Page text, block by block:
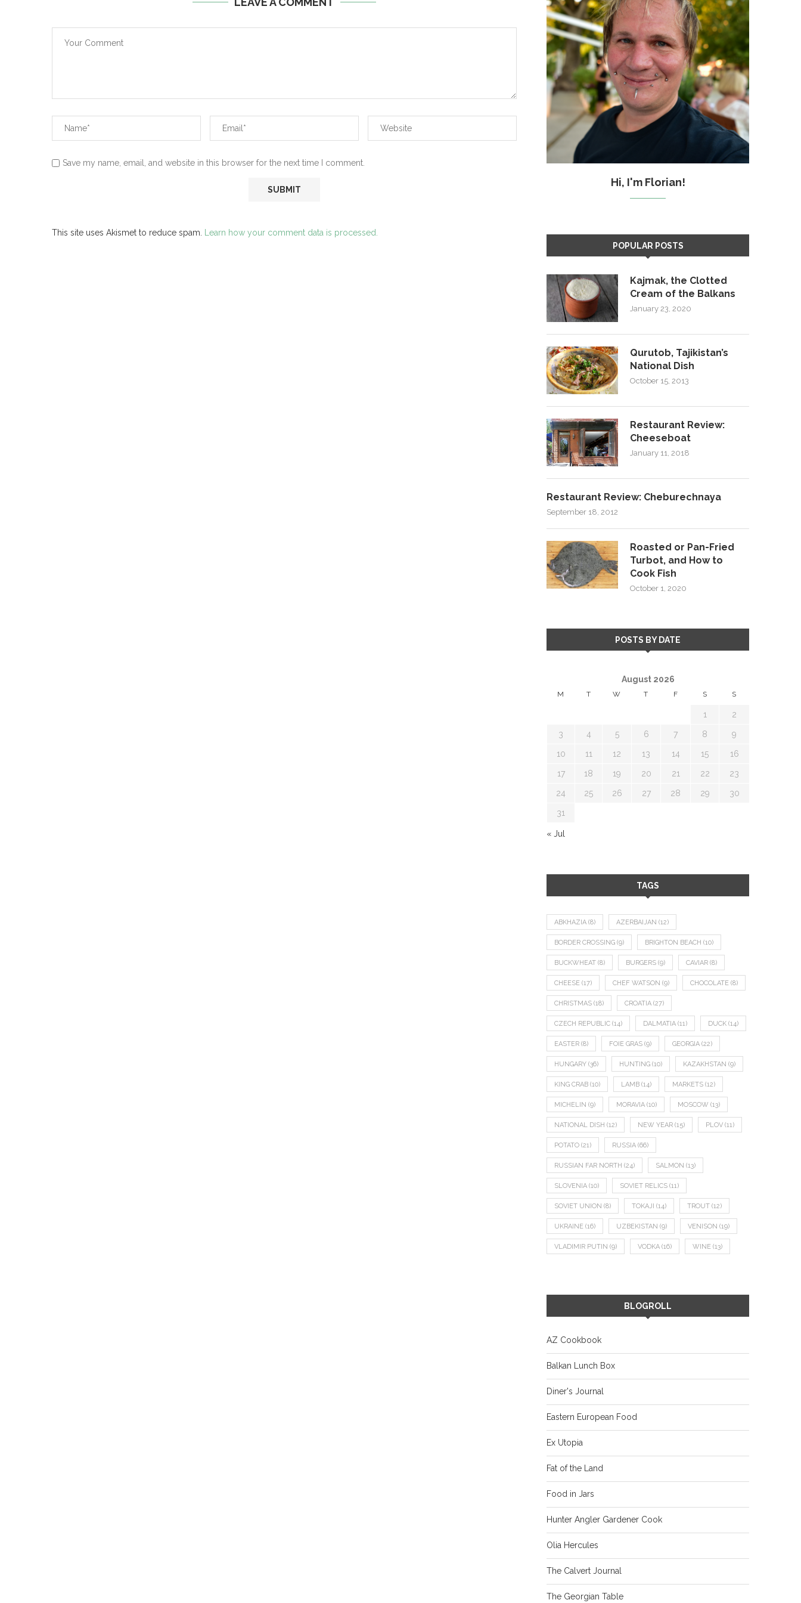
Save my name, email, and website in this browser for the next time I comment.
This site uses Akismet to reduce spam. Learn how your comment data is processed.
Hi, I'm Florian!
POPULAR POSTS
Kajmak, the Clotted
Cream of the Balkans
January 23, 2020
Qurutob, Tajikistan’s
National Dish
October 15, 2013
Restaurant Review:
Cheeseboat
January 11, 2018
Restaurant Review: Cheburechnaya
September 18, 2012
Roasted or Pan-Fried
Turbot, and How to
Cook Fish
October 1, 2020
POSTS BY DATE
August 2026
M T W T F S S
1 2
3 4 5 6 7 8 9
10 11 12 13 14 15 16
17 18 19 20 21 22 23
24 25 26 27 28 29 30
31
« Jul
TAGS
ABKHAZIA (8) AZERBAIJAN (12)
BORDER CROSSING (9) BRIGHTON BEACH (10)
BUCKWHEAT (8) BURGERS (9) CAVIAR (8)
CHEESE (17) CHEF WATSON (9) CHOCOLATE (8)
CHRISTMAS (18) CROATIA (27)
CZECH REPUBLIC (14) DALMATIA (11) DUCK (14)
EASTER (8) FOIE GRAS (9) GEORGIA (22)
HUNGARY (36) HUNTING (10) KAZAKHSTAN (9)
KING CRAB (10) LAMB (14) MARKETS (12)
MICHELIN (9) MORAVIA (10) MOSCOW (13)
NATIONAL DISH (12) NEW YEAR (15) PLOV (11)
POTATO (21) RUSSIA (66)
RUSSIAN FAR NORTH (24) SALMON (13)
SLOVENIA (10) SOVIET RELICS (11)
SOVIET UNION (8) TOKAJI (14) TROUT (12)
UKRAINE (16) UZBEKISTAN (9) VENISON (19)
VLADIMIR PUTIN (9) VODKA (16) WINE (13)
BLOGROLL
AZ Cookbook
Balkan Lunch Box
Diner's Journal
Eastern European Food
Ex Utopia
Fat of the Land
Food in Jars
Hunter Angler Gardener Cook
Olia Hercules
The Calvert Journal
The Georgian Table